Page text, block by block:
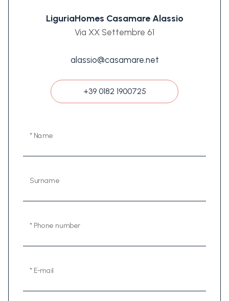
LiguriaHomes Casamare Alassio
Via XX Settembre 61
alassio@casamare.net
+39 0182 1900725
* Name
Surname
* Phone number
* E-mail